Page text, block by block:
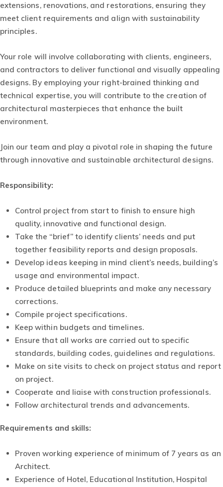
extensions, renovations, and restorations, ensuring they
meet client requirements and align with sustainability
principles.
Your role will involve collaborating with clients, engineers,
and contractors to deliver functional and visually appealing
designs. By employing your right-brained thinking and
technical expertise, you will contribute to the creation of
architectural masterpieces that enhance the built
environment.
Join our team and play a pivotal role in shaping the future
through innovative and sustainable architectural designs.
Responsibility:
Control project from start to finish to ensure high
quality, innovative and functional design.
Take the “brief” to identify clients’ needs and put
together feasibility reports and design proposals.
Develop ideas keeping in mind client’s needs, building’s
usage and environmental impact.
Produce detailed blueprints and make any necessary
corrections.
Compile project specifications.
Keep within budgets and timelines.
Ensure that all works are carried out to specific
standards, building codes, guidelines and regulations.
Make on site visits to check on project status and report
on project.
Cooperate and liaise with construction professionals.
Follow architectural trends and advancements.
Requirements and skills:
Proven working experience of minimum of 7 years as an
Architect.
Experience of Hotel, Educational Institution, Hospital